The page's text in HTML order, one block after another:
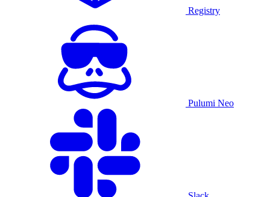
Registry
Pulumi Neo